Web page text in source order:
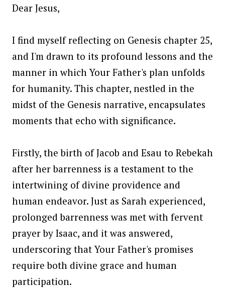
Dear Jesus,
I find myself reflecting on Genesis chapter 25,
and I'm drawn to its profound lessons and the
manner in which Your Father's plan unfolds
for humanity. This chapter, nestled in the
midst of the Genesis narrative, encapsulates
moments that echo with significance.
Firstly, the birth of Jacob and Esau to Rebekah
after her barrenness is a testament to the
intertwining of divine providence and
human endeavor. Just as Sarah experienced,
prolonged barrenness was met with fervent
prayer by Isaac, and it was answered,
underscoring that Your Father's promises
require both divine grace and human
participation.